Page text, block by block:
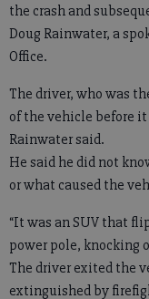
the crash and
Doug Rainwater, a
Office.
The driver, who was
of the vehicle before
Rainwater said.
He said he did not
or what caused the
“It was an SUV that
power pole, knocking
The driver exited the
extinguished by